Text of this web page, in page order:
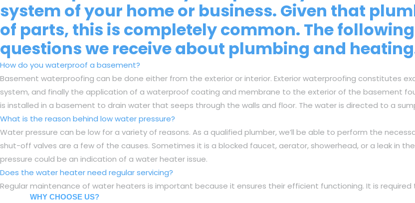
system of your home or business. Given that
of parts, this is completely common. The
questions we receive about plumbing and
How do you waterproof a basement?
Basement waterproofing can be done either from the exterior or interior. Exterior waterproofing constitutes
system, and finally the application of a waterproof coating and membrane to the exterior of the basement
is installed in a basement to drain water that seeps through the walls and floor. The water is directed to a
What is the reason behind low water pressure?
Water pressure can be low for a variety of reasons. As a qualified plumber, we’ll be able to perform the
shut-off valves are a few of the causes. Sometimes it is a blocked faucet, aerator, showerhead, or a leak in
pressure could be an indication of a water heater issue.
Does the water heater need regular servicing?
Regular maintenance of water heaters is important because it ensures their efficient functioning. It is
WHY CHOOSE US?